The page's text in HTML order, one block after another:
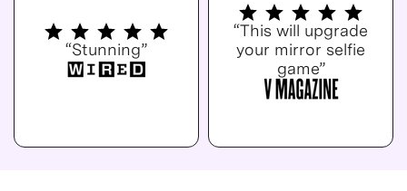
“Stunning”
“This will upgrade
your mirror selfie
game”